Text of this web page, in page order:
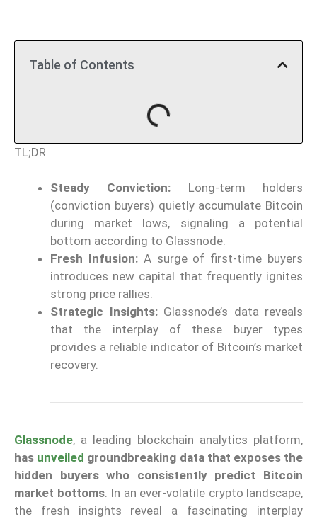
Table of Contents
TL;DR
Steady Conviction: Long-term holders
(conviction buyers) quietly accumulate Bitcoin
during market lows, signaling a potential
bottom according to Glassnode.
Fresh Infusion:A surge of first-time buyers
introduces new capital that frequently ignites
strong price rallies.
Strategic Insights:Glassnode’s data reveals
that the interplay of these buyer types
provides a reliable indicator of Bitcoin’s market
recovery.
Glassnode, a leading blockchain analytics platform,
has unveiled groundbreaking data that exposes the
hidden buyers who consistently predict Bitcoin
market bottoms. In an ever-volatile crypto landscape,
the fresh insights reveal a fascinating interplay